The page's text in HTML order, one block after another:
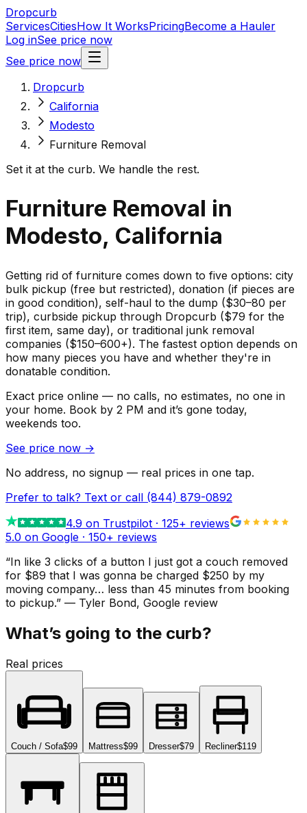
Dropcurb
ServicesCitiesHow It WorksPricingBecome a Hauler
Log inSee price now
See price now
Dropcurb
California
Modesto
Furniture Removal
Set it at the curb. We handle the rest.
Furniture Removal in
Modesto, California
Getting rid of furniture comes down to five options: city
bulk pickup (free but restricted), donation (if pieces are
in good condition), self-haul to the dump ($30–80 per
trip), curbside pickup through Dropcurb ($79 for the
first item, same day), or traditional junk removal
companies ($150–600+). The fastest option depends on
how many pieces you have and whether they're in
donatable condition.
Exact price online — no calls, no estimates, no one in
your home. Book by 2 PM and it’s gone today,
weekends too.
See price now →
No address, no signup — real prices in one tap.
Prefer to talk? Text or call (844) 879-0892
4.9 on Trustpilot · 125+ reviews
5.0 on Google · 150+ reviews
“In like 3 clicks of a button I just got a couch removed
for $89 that I was gonna be charged $250 by my
moving company… less than 45 minutes from booking
to pickup.” — Tyler Bond, Google review
What’s going to the curb?
Real prices
Couch / Sofa$99 Mattress$99 Dresser$79 Recliner$119